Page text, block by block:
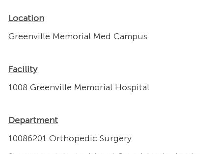
Location
Greenville Memorial Med Campus
Facility
1008 Greenville Memorial Hospital
Department
10086201 Orthopedic Surgery